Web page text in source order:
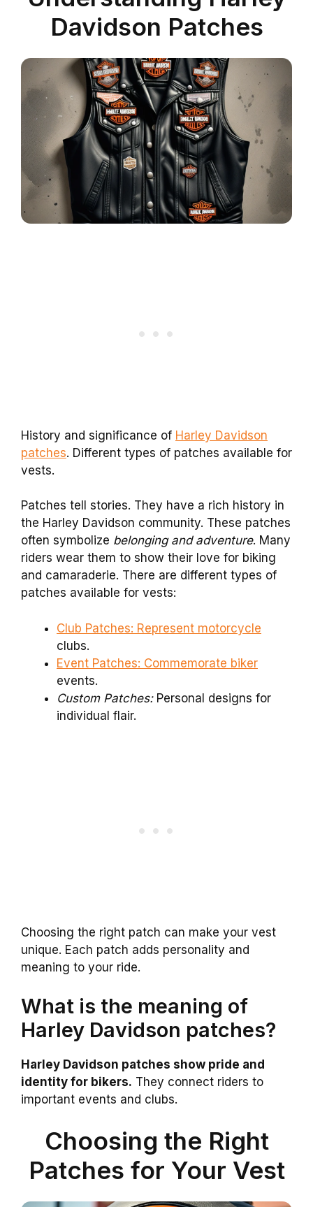
Davidson Patches
History and significance of Harley Davidson
patches. Different types of patches available for
vests.
Patches tell stories. They have a rich history in
the Harley Davidson community. These patches
often symbolize belonging and adventure. Many
riders wear them to show their love for biking
and camaraderie. There are different types of
patches available for vests:
Club Patches: Represent motorcycle
clubs.
Event Patches: Commemorate biker
events.
Custom Patches:Personal designs for
individual flair.
Choosing the right patch can make your vest
unique. Each patch adds personality and
meaning to your ride.
What is the meaning of
Harley Davidson patches?
Harley Davidson patches show pride and
identity for bikers. They connect riders to
important events and clubs.
Choosing the Right
Patches for Your Vest